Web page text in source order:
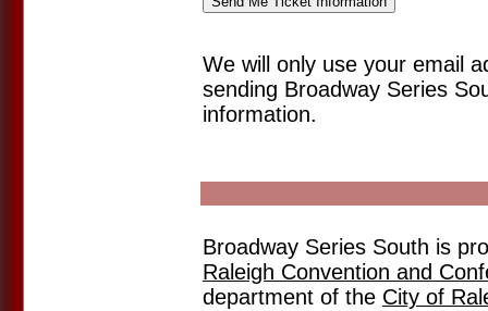
We will only use your email
sending Broadway Series
information.
Broadway Series South is
Raleigh Convention and
department of the City of